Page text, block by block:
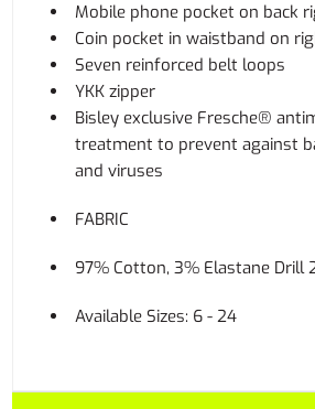
Mobile phone pocket on back
Coin pocket in waistband on
Seven reinforced belt loops
YKK zipper
Bisley exclusive Fresche®
treatment to prevent against
and viruses
FABRIC
97% Cotton, 3% Elastane Drill
Available Sizes: 6 - 24